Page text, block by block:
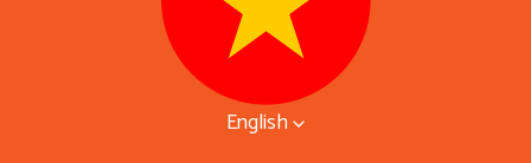
English